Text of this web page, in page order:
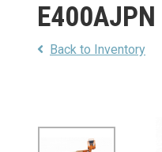
E400AJPN
Back to Inventory